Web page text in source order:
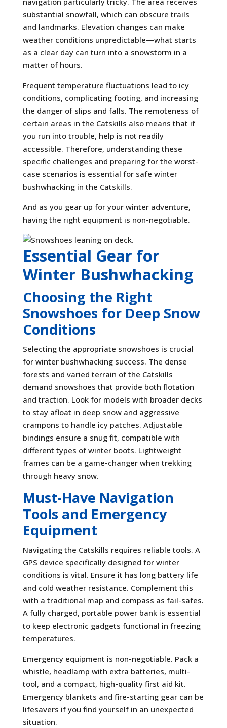
substantial snowfall, which can obscure trails
and landmarks. Elevation changes can make
weather conditions unpredictable—what starts
as a clear day can turn into a snowstorm in a
matter of hours.
Frequent temperature fluctuations lead to icy
conditions, complicating footing, and increasing
the danger of slips and falls. The remoteness of
certain areas in the Catskills also means that if
you run into trouble, help is not readily
accessible. Therefore, understanding these
specific challenges and preparing for the worst-
case scenarios is essential for safe winter
bushwhacking in the Catskills.
And as you gear up for your winter adventure,
having the right equipment is non-negotiable.
Essential Gear for
Winter Bushwhacking
Choosing the Right
Snowshoes for Deep Snow
Conditions
Selecting the appropriate snowshoes is crucial
for winter bushwhacking success. The dense
forests and varied terrain of the Catskills
demand snowshoes that provide both flotation
and traction. Look for models with broader decks
to stay afloat in deep snow and aggressive
crampons to handle icy patches. Adjustable
bindings ensure a snug fit, compatible with
different types of winter boots. Lightweight
frames can be a game-changer when trekking
through heavy snow.
Must-Have Navigation
Tools and Emergency
Equipment
Navigating the Catskills requires reliable tools. A
GPS device specifically designed for winter
conditions is vital. Ensure it has long battery life
and cold weather resistance. Complement this
with a traditional map and compass as fail-safes.
A fully charged, portable power bank is essential
to keep electronic gadgets functional in freezing
temperatures.
Emergency equipment is non-negotiable. Pack a
whistle, headlamp with extra batteries, multi-
tool, and a compact, high-quality first aid kit.
Emergency blankets and fire-starting gear can be
lifesavers if you find yourself in an unexpected
situation.